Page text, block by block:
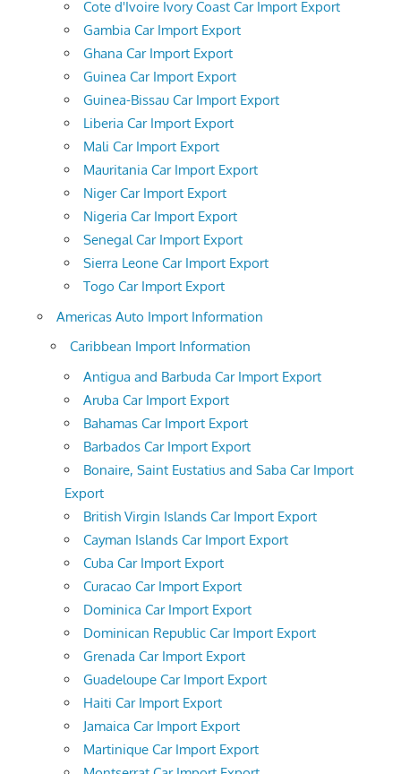
Cote d'Ivoire Ivory Coast Car Import Export
Gambia Car Import Export
Ghana Car Import Export
Guinea Car Import Export
Guinea-Bissau Car Import Export
Liberia Car Import Export
Mali Car Import Export
Mauritania Car Import Export
Niger Car Import Export
Nigeria Car Import Export
Senegal Car Import Export
Sierra Leone Car Import Export
Togo Car Import Export
Americas Auto Import Information
Caribbean Import Information
Antigua and Barbuda Car Import Export
Aruba Car Import Export
Bahamas Car Import Export
Barbados Car Import Export
Bonaire, Saint Eustatius and Saba Car Import
Export
British Virgin Islands Car Import Export
Cayman Islands Car Import Export
Cuba Car Import Export
Curacao Car Import Export
Dominica Car Import Export
Dominican Republic Car Import Export
Grenada Car Import Export
Guadeloupe Car Import Export
Haiti Car Import Export
Jamaica Car Import Export
Martinique Car Import Export